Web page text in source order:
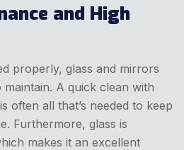
and High
properly, glass and mirrors
A quick clean with
often all that’s needed to keep
Furthermore, glass is
makes it an excellent